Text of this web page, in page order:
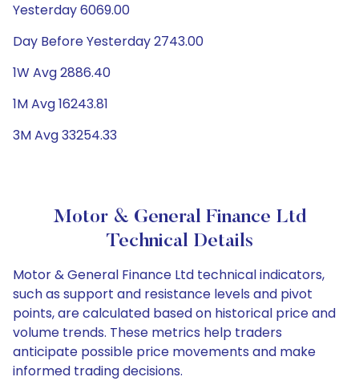
Yesterday 6069.00
Day Before Yesterday 2743.00
1W Avg 2886.40
1M Avg 16243.81
3M Avg 33254.33
Motor & General Finance Ltd
Technical Details
Motor & General Finance Ltd technical indicators,
such as support and resistance levels and pivot
points, are calculated based on historical price and
volume trends. These metrics help traders
anticipate possible price movements and make
informed trading decisions.